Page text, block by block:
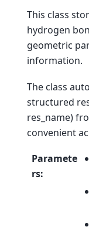
This class
hydrogen
geometric
information.
The class
structured
res_name)
convenient
Paramete
rs: